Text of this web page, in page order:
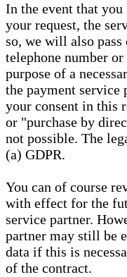
In the event that you
your request, the
so, we will also
telephone number
purpose of a
the payment service
your consent in this
or "purchase by
not possible. The
(a) GDPR.
You can of course
with effect for the
service partner.
partner may still be
data if this is
of the contract.